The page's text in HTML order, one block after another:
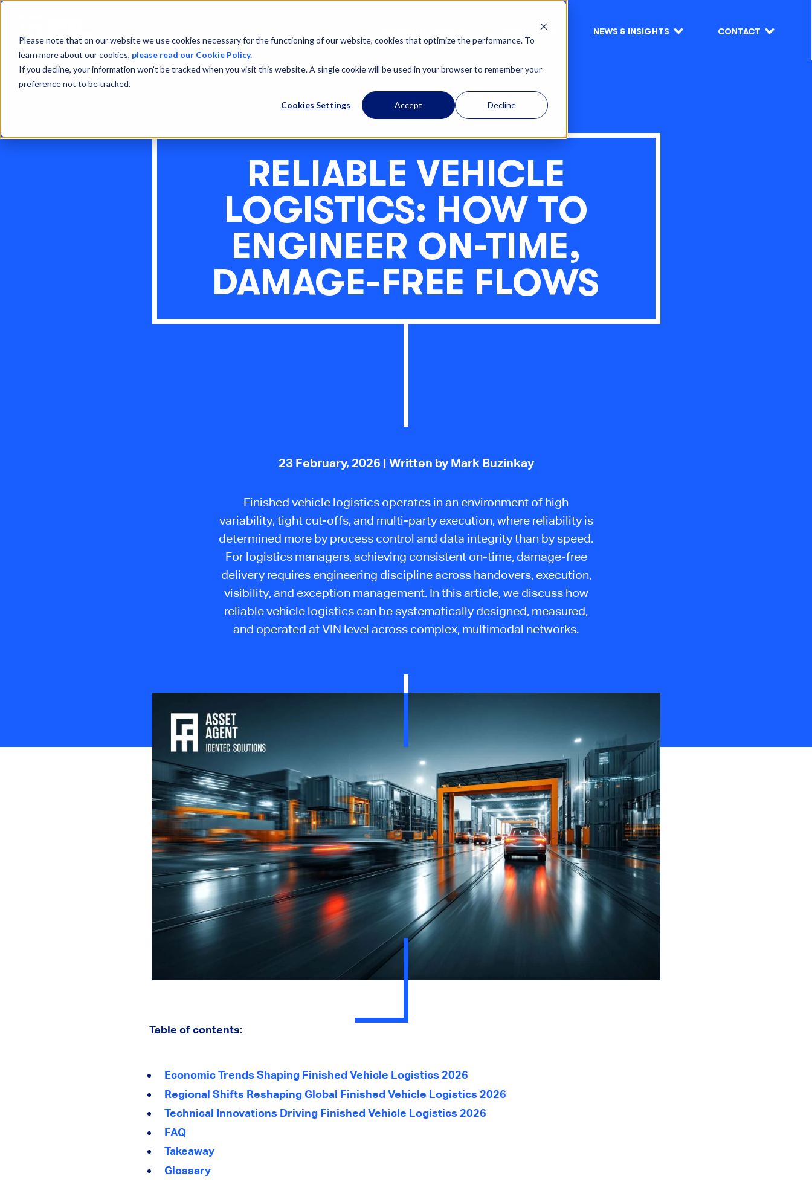
Please note that on our website we use cookies necessary for the functioning of our website, cookies that optimize the performance. To
learn more about our cookies, please read our Cookie Policy.
If you decline, your information won’t be tracked when you visit this website. A single cookie will be used in your browser to remember your
preference not to be tracked.
Cookies Settings Accept Decline
ABOUT US NEWS & INSIGHTS CONTACT
RELIABLE VEHICLE
LOGISTICS: HOW TO
ENGINEER ON-TIME,
DAMAGE-FREE FLOWS
23 February, 2026 | Written by Mark Buzinkay
Finished vehicle logistics operates in an environment of high
variability, tight cut-offs, and multi-party execution, where reliability is
determined more by process control and data integrity than by speed.
For logistics managers, achieving consistent on-time, damage-free
delivery requires engineering discipline across handovers, execution,
visibility, and exception management. In this article, we discuss how
reliable vehicle logistics can be systematically designed, measured,
and operated at VIN level across complex, multimodal networks.
Table of contents:
Economic Trends Shaping Finished Vehicle Logistics 2026
Regional Shifts Reshaping Global Finished Vehicle Logistics 2026
Technical Innovations Driving Finished Vehicle Logistics 2026
FAQ
Takeaway
Glossary